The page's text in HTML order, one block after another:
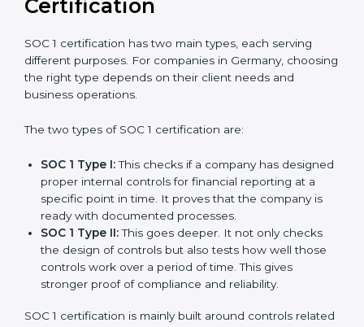
journey of SOC 1 certification becomes easy, quick,
Versions of SOC 1
Certification
SOC 1 certification has two main types, each serving
choosing the right type depends on their client needs
and business operations.
The two types of SOC 1 certification are:
SOC 1 Type I: This checks if a company has
designed proper internal controls for financial
reporting at a specific point in time. It proves that
SOC 1 Type II:This goes deeper. It not only checks